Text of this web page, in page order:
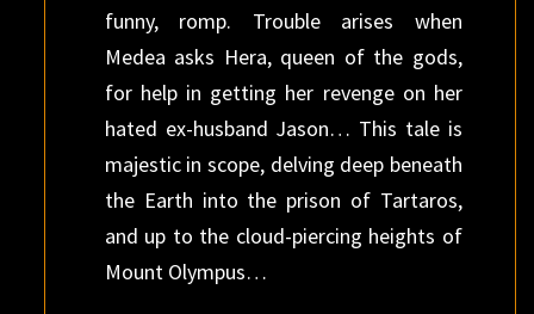
funny, romp. Trouble arises when
Medea asks Hera, queen of the gods,
for help in getting her revenge on her
hated ex-husband Jason… This tale is
majestic in scope, delving deep beneath
the Earth into the prison of Tartaros,
and up to the cloud-piercing heights of
Mount Olympus…